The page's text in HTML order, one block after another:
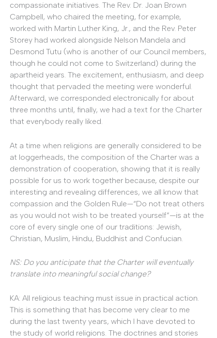
compassionate initiatives. The Rev. Dr. Joan Brown
Campbell, who chaired the meeting, for example,
worked with Martin Luther King, Jr., and the Rev. Peter
Storey had worked alongside Nelson Mandela and
Desmond Tutu (who is another of our Council members,
though he could not come to Switzerland) during the
apartheid years. The excitement, enthusiasm, and deep
thought that pervaded the meeting were wonderful.
Afterward, we corresponded electronically for about
three months until, finally, we had a text for the Charter
that everybody really liked.
At a time when religions are generally considered to be
at loggerheads, the composition of the Charter was a
demonstration of cooperation, showing that it is really
possible for us to work together because, despite our
interesting and revealing differences, we all know that
compassion and the Golden Rule—“Do not treat others
as you would not wish to be treated yourself”—is at the
core of every single one of our traditions: Jewish,
Christian, Muslim, Hindu, Buddhist and Confucian.
NS: Do you anticipate that the Charter will eventually
translate into meaningful social change?
KA: All religious teaching must issue in practical action.
This is something that has become very clear to me
during the last twenty years, which I have devoted to
the study of world religions. The doctrines and stories